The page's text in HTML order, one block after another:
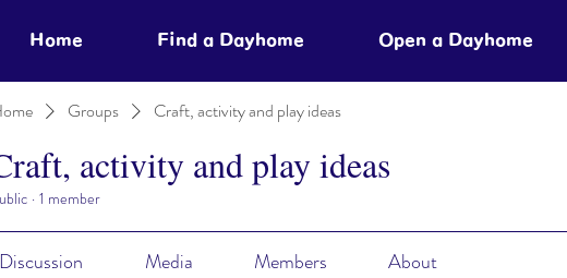
Home Find a Dayhome Open a Dayhome
Groups Craft, activity and play ideas
activity and play ideas
· 1 member
Discussion Media Members About